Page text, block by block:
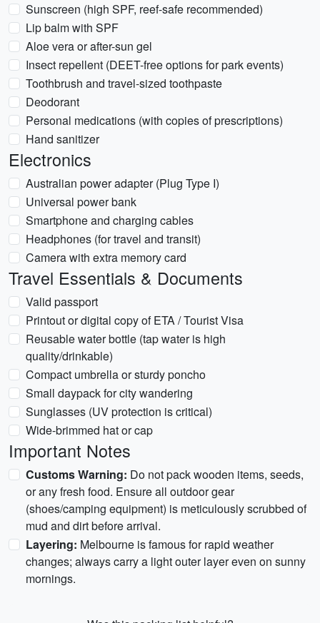
Sunscreen (high SPF, reef-safe recommended)
Lip balm with SPF
Aloe vera or after-sun gel
Insect repellent (DEET-free options for park events)
Toothbrush and travel-sized toothpaste
Deodorant
Personal medications (with copies of prescriptions)
Hand sanitizer
Electronics
Australian power adapter (Plug Type I)
Universal power bank
Smartphone and charging cables
Headphones (for travel and transit)
Camera with extra memory card
Travel Essentials & Documents
Valid passport
Printout or digital copy of ETA / Tourist Visa
Reusable water bottle (tap water is high
quality/drinkable)
Compact umbrella or sturdy poncho
Small daypack for city wandering
Sunglasses (UV protection is critical)
Wide-brimmed hat or cap
Important Notes
Customs Warning: Do not pack wooden items, seeds,
or any fresh food. Ensure all outdoor gear
(shoes/camping equipment) is meticulously scrubbed of
mud and dirt before arrival.
Layering: Melbourne is famous for rapid weather
changes; always carry a light outer layer even on sunny
mornings.